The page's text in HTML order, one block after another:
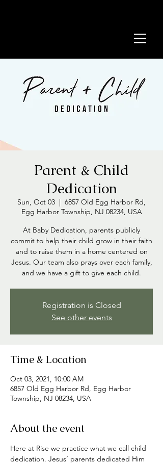
Parent & Child
Dedication
Sun, Oct 03
  |
6857 Old Egg Harbor Rd,
Egg Harbor Township, NJ 08234, USA
At Baby Dedication, parents publicly
commit to help their child grow in their faith
and to raise them in a home centered on
Jesus. Our team also prays over each family,
and we have a gift to give each child.
Registration is Closed
See other events
Time & Location
Oct 03, 2021, 10:00 AM
6857 Old Egg Harbor Rd, Egg Harbor
Township, NJ 08234, USA
About the event
Here at Rise we practice what we call child
dedication. Jesus’ parents dedicated Him